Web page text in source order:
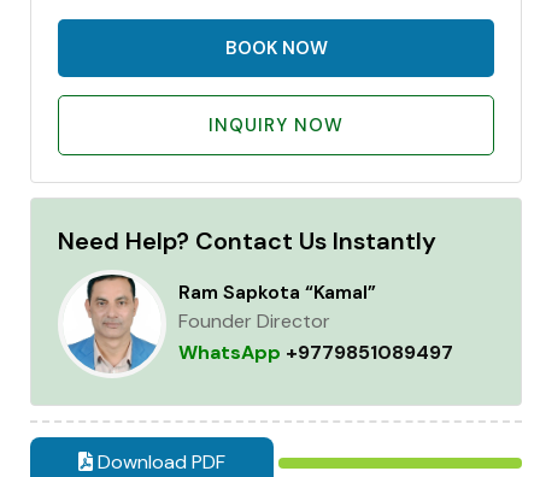
BOOK NOW
INQUIRY NOW
Need Help? Contact Us Instantly
Ram Sapkota “Kamal”
Founder Director
WhatsApp +9779851089497
Download PDF